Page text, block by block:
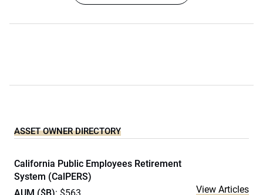
ASSET OWNER DIRECTORY
California Public Employees Retirement
System (CalPERS)
View Articles